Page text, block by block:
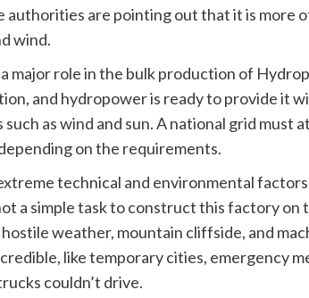
authorities are pointing out that it is more
wind.
major role in the bulk production of
and hydropower is ready to provide it
such as wind and sun. A national grid must
on the requirements.
technical and environmental
a simple task to construct this factory
weather, mountain cliffside, and
like temporary cities, emergency
couldn’t drive.